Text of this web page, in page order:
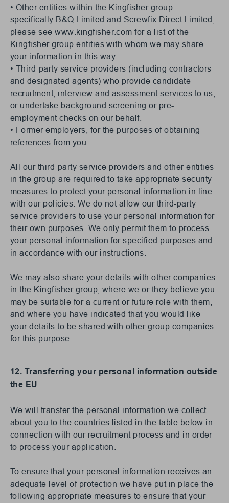
• Other entities within the Kingfisher group –
specifically B&Q Limited and Screwfix Direct Limited,
please see www.kingfisher.com for a list of the
Kingfisher group entities with whom we may share
your information in this way.
• Third-party service providers (including contractors
and designated agents) who provide candidate
recruitment, interview and assessment services to us,
or undertake background screening or pre-
employment checks on our behalf.
• Former employers, for the purposes of obtaining
references from you.
All our third-party service providers and other entities
in the group are required to take appropriate security
measures to protect your personal information in line
with our policies. We do not allow our third-party
service providers to use your personal information for
their own purposes. We only permit them to process
your personal information for specified purposes and
in accordance with our instructions.
We may also share your details with other companies
in the Kingfisher group, where we or they believe you
may be suitable for a current or future role with them,
and where you have indicated that you would like
your details to be shared with other group companies
for this purpose.
12. Transferring your personal information outside
the EU
We will transfer the personal information we collect
about you to the countries listed in the table below in
connection with our recruitment process and in order
to process your application.
To ensure that your personal information receives an
adequate level of protection we have put in place the
following appropriate measures to ensure that your